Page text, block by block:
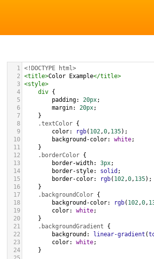
1 <!DOCTYPE html>
2
<title>Color Example</title>
3 <style>
4
div {
5
padding: 20px;
6
margin: 20px;
7
}
8
.textColor {
9
color: rgb( 102,0, 135);
10
background-color: white;
11
}
12
.borderColor {
13
border-width: 3px;
14
border-style: solid ;
15
border-color: rgb( 102,0, 135);
16
}
17
.backgroundColor {
18
background-color: rgb( 102,0,
19
color: white;
20
}
21
.backgroundGradient {
22
background : linear-gradient (
23
color: white;
24
}